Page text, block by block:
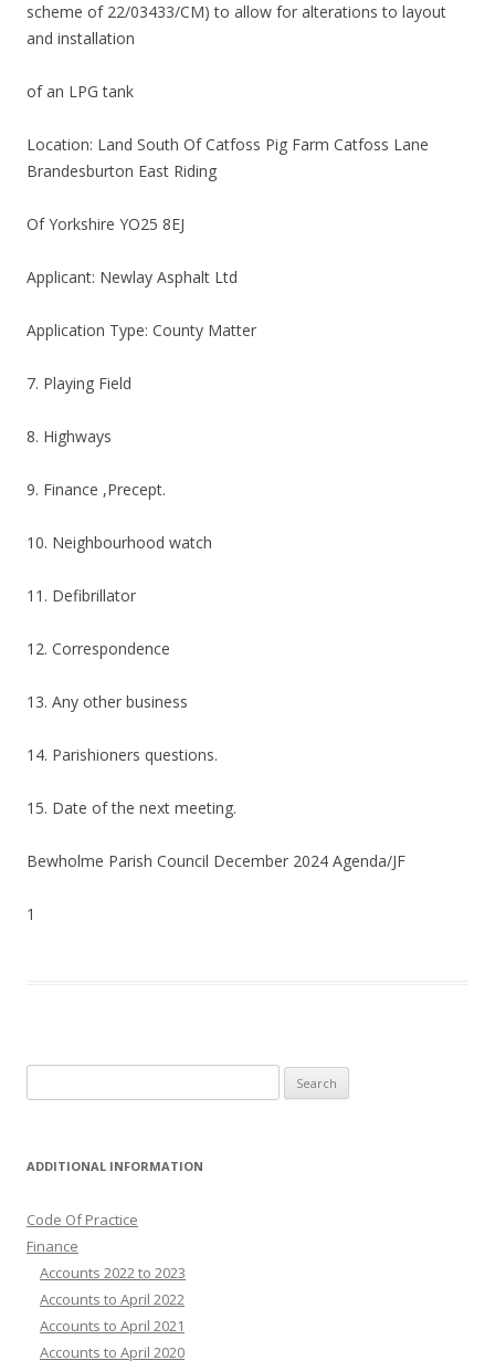
scheme of 22/03433/CM) to allow for alterations to layout
and installation
of an LPG tank
Location: Land South Of Catfoss Pig Farm Catfoss Lane
Brandesburton East Riding
Of Yorkshire YO25 8EJ
Applicant: Newlay Asphalt Ltd
Application Type: County Matter
7. Playing Field
8. Highways
9. Finance ,Precept.
10. Neighbourhood watch
11. Defibrillator
12. Correspondence
13. Any other business
14. Parishioners questions.
15. Date of the next meeting.
Bewholme Parish Council December 2024 Agenda/JF
1
for:
ADDITIONAL INFORMATION
Code Of Practice
Finance
Accounts 2022 to 2023
Accounts to April 2022
Accounts to April 2021
Accounts to April 2020